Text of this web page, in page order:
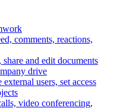
comments, reactions,
share and edit documents
drive
users, set access
video conferencing,